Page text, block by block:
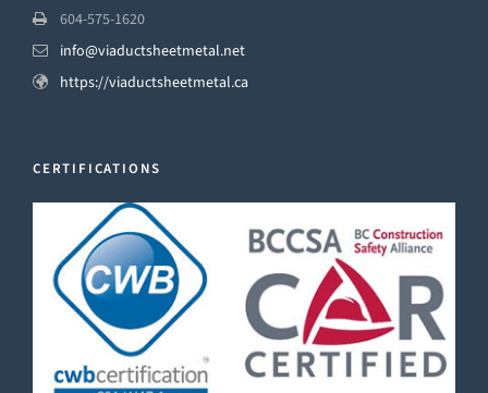
604-575-1620
info@viaductsheetmetal.net
https://viaductsheetmetal.ca
CERTIFICATIONS